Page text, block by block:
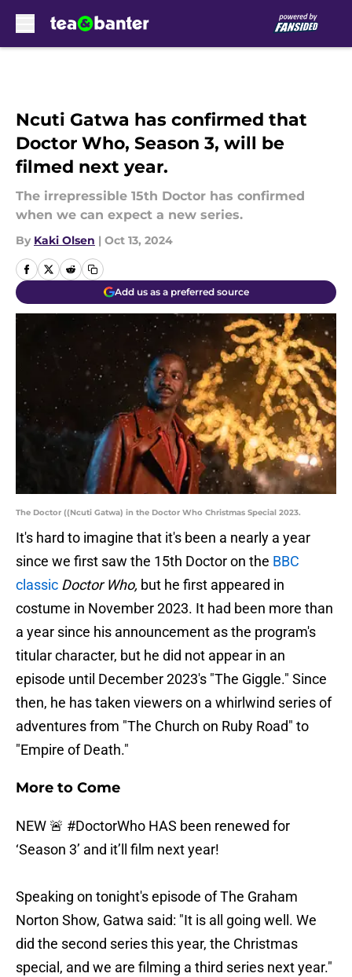
Ncuti Gatwa has confirmed that
Doctor Who, Season 3, will be
filmed next year.
The irrepressible 15th Doctor has confirmed
when we can expect a new series.
By Kaki Olsen | Oct 13, 2024
Add us as a preferred source
The Doctor ((Ncuti Gatwa) in the Doctor Who Christmas Special 2023.
It's hard to imagine that it's been a nearly a year
since we first saw the 15th Doctor on the BBC
classic Doctor Who, but he first appeared in
costume in November 2023. It had been more than
a year since his announcement as the program's
titular character, but he did not appear in an
episode until December 2023's "The Giggle." Since
then, he has taken viewers on a whirlwind series of
adventures from "The Church on Ruby Road" to
"Empire of Death."
More to Come
NEW 🚨 #DoctorWho HAS been renewed for
‘Season 3’ and it’ll film next year!
Speaking on tonight's episode of The Graham
Norton Show, Gatwa said: "It is all going well. We
did the second series this year, the Christmas
special, and we are filming a third series next year."